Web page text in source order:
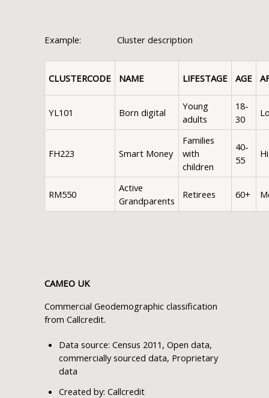
Example: Cluster description
CLUSTERCODE NAME LIFESTAGE AGE
YL101 Born digital
Young
adults
18-
30
FH223 Smart Money
Families
with
children
40-
55
RM550
Active
Grandparents
Retirees 60+
CAMEO UK
Commercial Geodemographic classification
from Callcredit.
Data source: Census 2011, Open data,
commercially sourced data, Proprietary
data
Created by: Callcredit